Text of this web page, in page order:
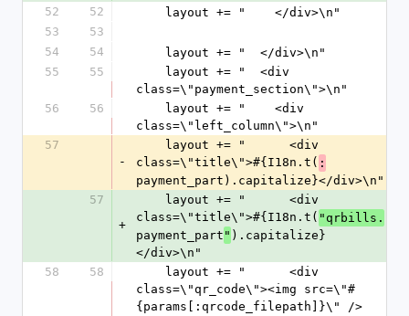
52
52
    layout += "    </div>\n"
53
53
54
54
    layout += "  </div>\n"
55
55
class=\"payment_section\">\n"
56
56
class=\"left_column\">\n"
57
-
class=\"title\">#{I18n.t( :
payment_part).capitalize}</div>\n"
57
+
class=\"title\">#{I18n.t( "qrbills.
payment_part " ).capitalize}
</div>\n"
58
58
class=\"qr_code\"><img src=\"#
{params[:qrcode_filepath]}\" />